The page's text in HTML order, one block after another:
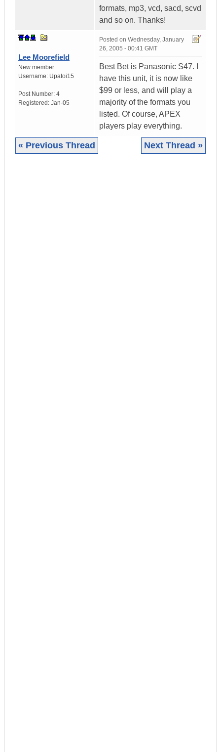
formats, mp3, vcd, sacd, scvd
and so on. Thanks!
Lee Moorefield
New member
Username: Upatoi15
Post Number: 4
Registered: Jan-05
Posted on Wednesday, January
26, 2005 - 00:41 GMT
Best Bet is Panasonic S47. I
have this unit, it is now like
$99 or less, and will play a
majority of the formats you
listed. Of course, APEX
players play everything.
« Previous Thread Next Thread »